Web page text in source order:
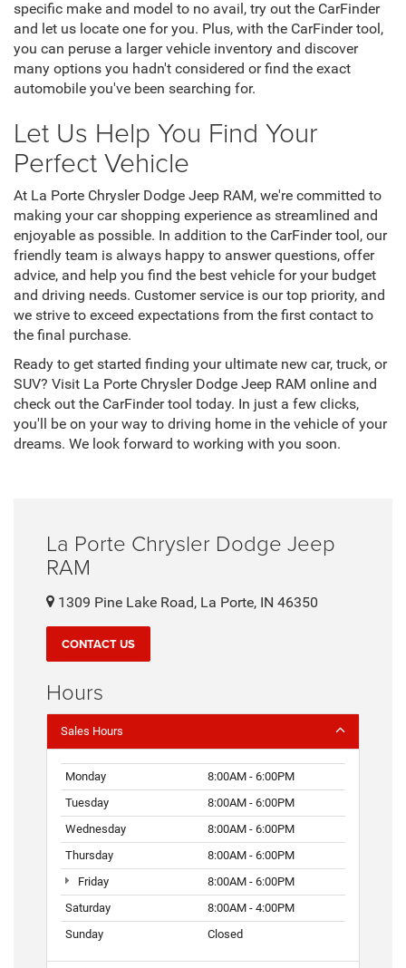
specific make and model to no avail, try out the CarFinder
and let us locate one for you. Plus, with the CarFinder tool,
you can peruse a larger vehicle inventory and discover
many options you hadn't considered or find the exact
automobile you've been searching for.
Let Us Help You Find Your
Perfect Vehicle
At La Porte Chrysler Dodge Jeep RAM, we're committed to
making your car shopping experience as streamlined and
enjoyable as possible. In addition to the CarFinder tool, our
friendly team is always happy to answer questions, offer
advice, and help you find the best vehicle for your budget
and driving needs. Customer service is our top priority, and
we strive to exceed expectations from the first contact to
the final purchase.
Ready to get started finding your ultimate new car, truck, or
SUV? Visit La Porte Chrysler Dodge Jeep RAM online and
check out the CarFinder tool today. In just a few clicks,
you'll be on your way to driving home in the vehicle of your
dreams. We look forward to working with you soon.
La Porte Chrysler Dodge Jeep
RAM
1309 Pine Lake Road, La Porte, IN 46350
CONTACT US
Hours
Sales Hours
Monday
8:00AM - 6:00PM
Tuesday
8:00AM - 6:00PM
Wednesday
8:00AM - 6:00PM
Thursday
8:00AM - 6:00PM
Friday
8:00AM - 6:00PM
Saturday
8:00AM - 4:00PM
Sunday
Closed